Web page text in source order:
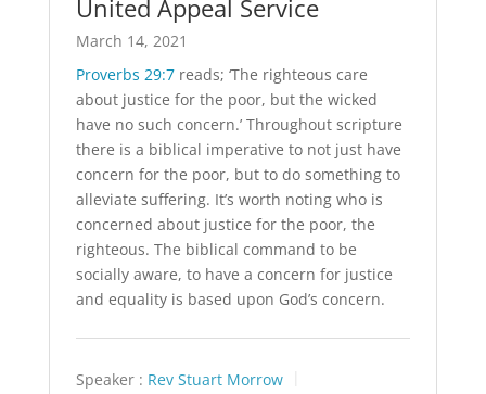
United Appeal Service
March 14, 2021
Proverbs 29:7reads; ‘The righteous care
about justice for the poor, but the wicked
have no such concern.’ Throughout scripture
there is a biblical imperative to not just have
concern for the poor, but to do something to
alleviate suffering. It’s worth noting who is
concerned about justice for the poor, the
righteous. The biblical command to be
socially aware, to have a concern for justice
and equality is based upon God’s concern.
Speaker : Rev Stuart Morrow